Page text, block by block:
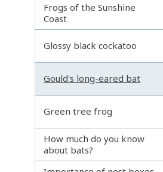
Frogs of the Sunshine
Coast
Glossy black cockatoo
Gould's long-eared bat
Green tree frog
How much do you know
about bats?